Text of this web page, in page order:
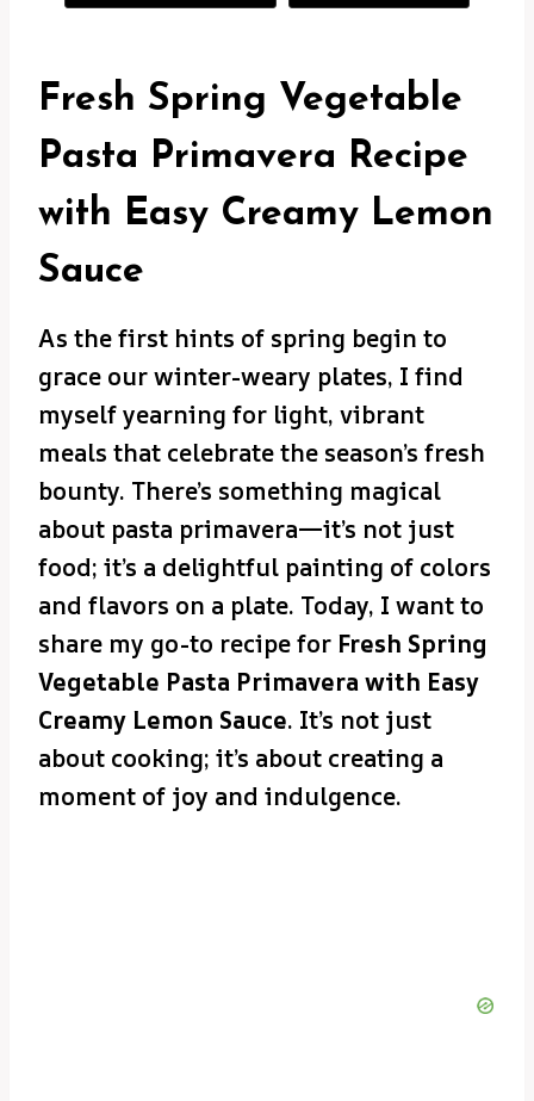
Fresh Spring Vegetable
Pasta Primavera Recipe
with Easy Creamy Lemon
Sauce
As the first hints of spring begin to
grace our winter-weary plates, I find
myself yearning for light, vibrant
meals that celebrate the season’s fresh
bounty. There’s something magical
about pasta primavera—it’s not just
food; it’s a delightful painting of colors
and flavors on a plate. Today, I want to
share my go-to recipe for Fresh Spring
Vegetable Pasta Primavera with Easy
Creamy Lemon Sauce. It’s not just
about cooking; it’s about creating a
moment of joy and indulgence.